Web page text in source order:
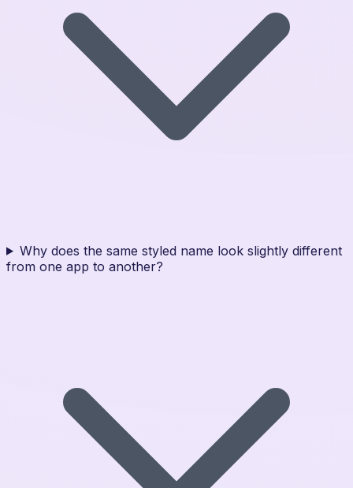
Why does the same styled name look slightly different
from one app to another?